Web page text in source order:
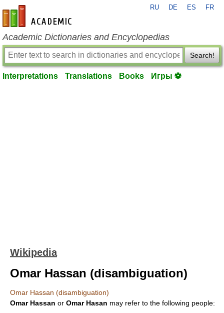
en-academic.com
RU DE ES FR
Academic Dictionaries and Encyclopedias
Search!
Interpretations Translations Books Игры ⚽
Wikipedia
Omar Hassan (disambiguation)
Omar Hassan (disambiguation)
Omar Hassan or Omar Hasan may refer to the following people: